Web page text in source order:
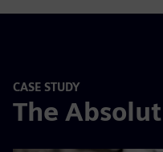
CASE STUDY
The